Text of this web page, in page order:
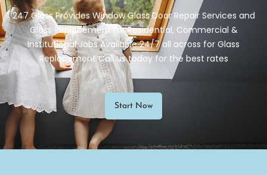
247 Glass Provides Window Glass Door Repair Services and
Glass Replacement for Residential, Commercial &
Institutional Jobs Available 24/7 all across for Glass
Replacement Call us today for the best rates
Start Now